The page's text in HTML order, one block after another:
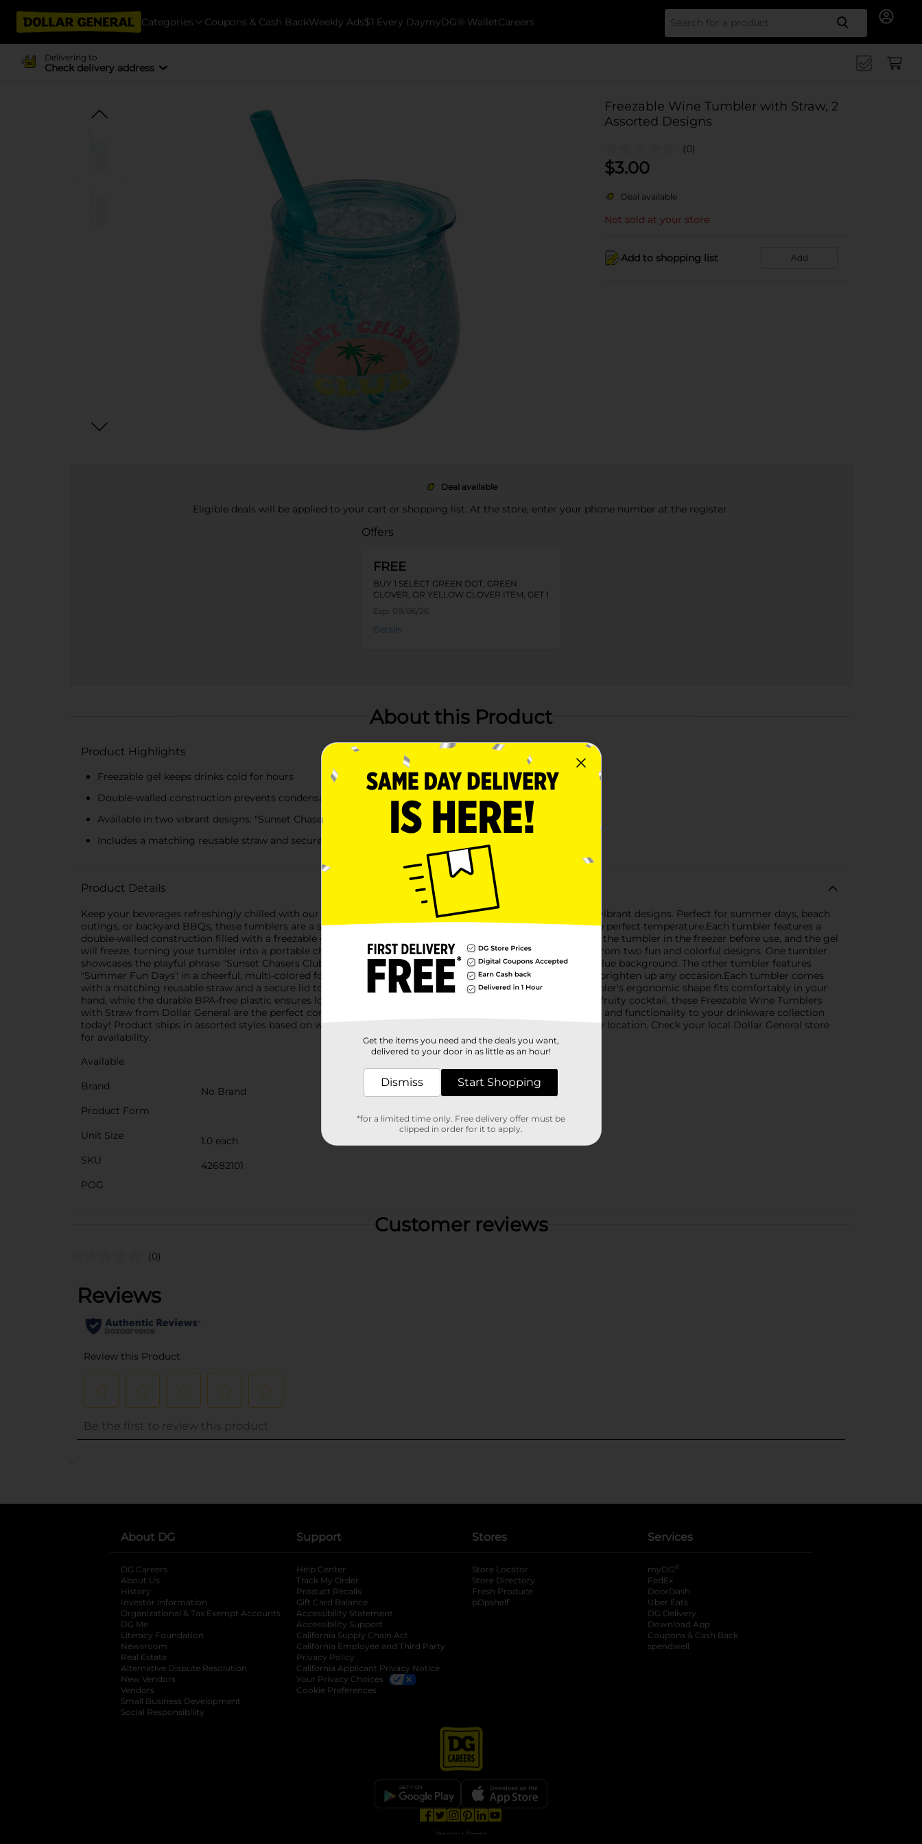
Categories Coupons & Cash BackWeekly Ads$1 Every DaymyDG® WalletCareers Search
Delivering to
Check delivery address
Freezable Wine Tumbler with Straw, 2
Assorted Designs
(0)
$3.00
Deal available
Not sold at your store
Add to shopping list Add
Deal available
Eligible deals will be applied to your cart or shopping list. At the store, enter your phone number at the register.
Offers
FREE
BUY 1 SELECT GREEN DOT, GREEN
CLOVER, OR YELLOW CLOVER ITEM, GET 1
Exp: 08/06/26
Details
About this Product
Product Highlights
Freezable gel keeps drinks cold for hours
Double-walled construction prevents condensation
Available in two vibrant designs: "Sunset Chasers Club" and "Summer Fun Days"
Includes a matching reusable straw and secure lid
Product Details
Keep your beverages refreshingly chilled with our Freezable Wine Tumbler with Straw, available in assorted vibrant designs. Perfect for summer days, beach
outings, or backyard BBQs, these tumblers are a stylish and practical way to enjoy your favorite drinks at the perfect temperature.Each tumbler features a
double-walled construction filled with a freezable gel that keeps your beverages cold for hours. Simply place the tumbler in the freezer before use, and the gel
will freeze, turning your tumbler into a portable chiller. No need for ice cubes that dilute your drink!Choose from two fun and colorful designs. One tumbler
showcases the playful phrase "Sunset Chasers Club" with a sunset and palm tree graphic, set against a cool blue background. The other tumbler features
"Summer Fun Days" in a cheerful, multi-colored font on a bright pink background. Both designs are sure to brighten up any occasion.Each tumbler comes
with a matching reusable straw and a secure lid to prevent spills, making it ideal for on-the-go use. The tumbler's ergonomic shape fits comfortably in your
hand, while the durable BPA-free plastic ensures long-lasting use.Whether you're sipping wine, iced tea, or a fruity cocktail, these Freezable Wine Tumblers
with Straw from Dollar General are the perfect companions for your summer adventures. Add a touch of fun and functionality to your drinkware collection
today! Product ships in assorted styles based on warehouse availability. Quantities and selection may vary by location. Check your local Dollar General store
for availability.
Available
Brand
No Brand
Product Form
Unit Size
1.0 each
SKU
42682101
POG
Customer reviews
(0)
About DG
DG Careers
About Us
History
Investor Information
opens in a new tab
Organizational & Tax Exempt Accounts opens in a new tab
DG Me
Literacy Foundation opens in a new tab
Newsroom
Real Estate
Alternative Dispute Resolution opens in a new tab
New Vendors
Vendors
Small Business Development
Social Responsibility
Support
Help Center
Track My Order
Product Recalls
Gift Card Balance
Accessibility Statement
Accessibility Support
California Supply Chain Act
California Employee and Third Party
Privacy Policy
California Applicant Privacy Notice
Your Privacy Choices
Cookie Preferences
Stores
Store Locator
Store Directory
Fresh Produce
pOpshelf
Services
myDG ®
FedEx
DoorDash
Uber Eats
DG Delivery
Download App
Coupons & Cash Back
spendwell
Privacy | Terms
Get the items you need and the deals you want,
delivered to your door in as little as an hour!
Dismiss Start Shopping
*for a limited time only. Free delivery offer must be
clipped in order for it to apply.